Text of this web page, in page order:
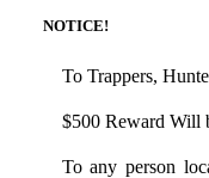
NOTICE!
To Trappers,
$500 Reward Will
To any person